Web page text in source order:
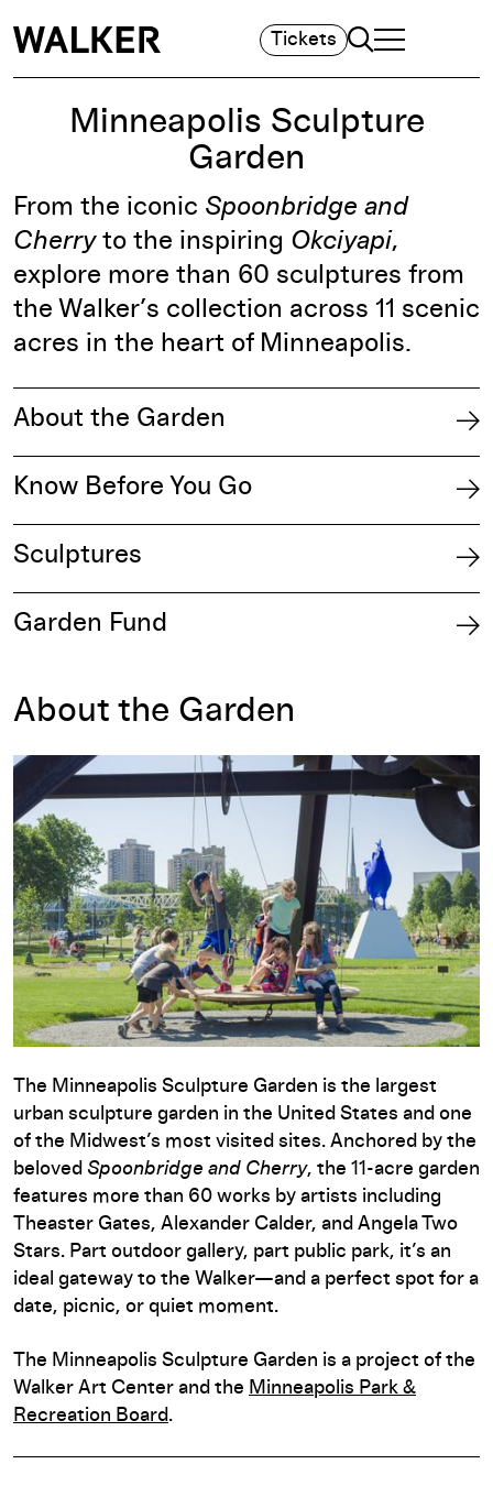
Tickets Search
TOGGLE
MAIN MENU
Minneapolis Sculpture
Garden
From the iconic Spoonbridge and
Cherryto the inspiring Okciyapi,
explore more than 60 sculptures from
the Walker’s collection across 11 scenic
acres in the heart of Minneapolis.
About the Garden
Know Before You Go
Sculptures
Garden Fund
About the Garden
The Minneapolis Sculpture Garden is the largest
urban sculpture garden in the United States and one
of the Midwest’s most visited sites. Anchored by the
beloved Spoonbridge and Cherry, the 11-acre garden
features more than 60 works by artists including
Theaster Gates, Alexander Calder, and Angela Two
Stars. Part outdoor gallery, part public park, it’s an
ideal gateway to the Walker—and a perfect spot for a
date, picnic, or quiet moment.
The Minneapolis Sculpture Garden is a project of the
Walker Art Center and the Minneapolis Park &
Recreation Board.